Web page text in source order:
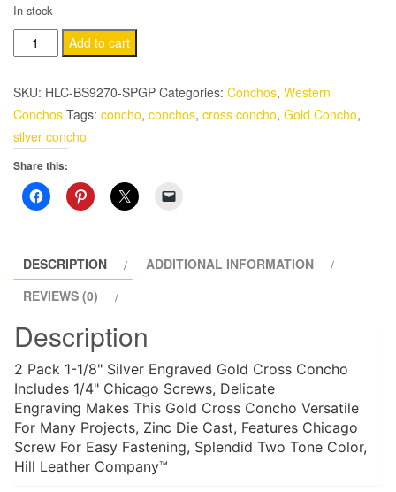
In stock
Engraved
Gold
Pack
1-
1/8"
Concho
Screws
quantity
Add to cart
SKU: HLC-BS9270-SPGP Categories: Conchos, Western
Conchos Tags: concho, conchos, cross concho, Gold Concho,
silver concho
Share this:
DESCRIPTION
ADDITIONAL INFORMATION
REVIEWS (0)
Description
2 Pack 1-1/8" Silver Engraved Gold Cross Concho
Includes 1/4" Chicago Screws, Delicate
Engraving Makes This Gold Cross Concho Versatile
For Many Projects, Zinc Die Cast, Features Chicago
Screw For Easy Fastening, Splendid Two Tone Color,
Hill Leather Company™